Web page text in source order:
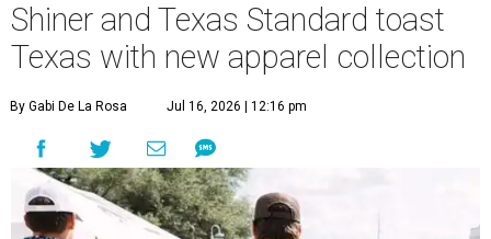
Shiner and Texas Standard toast
Texas with new apparel collection
By Gabi De La Rosa Jul 16, 2026 | 12:16 pm